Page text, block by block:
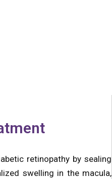
retinopathy by sealing
swelling in the macula,